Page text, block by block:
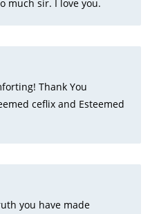
much sir. I love you.
Thank You
ceflix and Esteemed
you have made